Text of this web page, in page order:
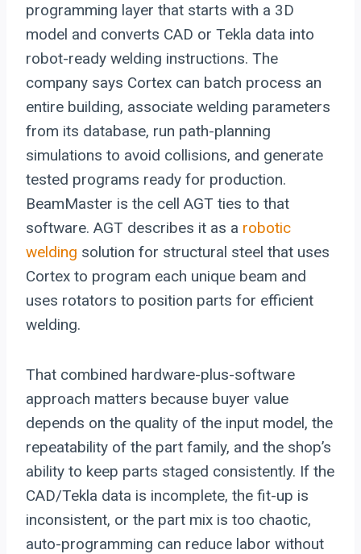
programming layer that starts with a 3D
model and converts CAD or Tekla data into
robot-ready welding instructions. The
company says Cortex can batch process an
entire building, associate welding parameters
from its database, run path-planning
simulations to avoid collisions, and generate
tested programs ready for production.
BeamMaster is the cell AGT ties to that
software. AGT describes it as a robotic
welding solution for structural steel that uses
Cortex to program each unique beam and
uses rotators to position parts for efficient
welding.
That combined hardware-plus-software
approach matters because buyer value
depends on the quality of the input model, the
repeatability of the part family, and the shop’s
ability to keep parts staged consistently. If the
CAD/Tekla data is incomplete, the fit-up is
inconsistent, or the part mix is too chaotic,
auto-programming can reduce labor without